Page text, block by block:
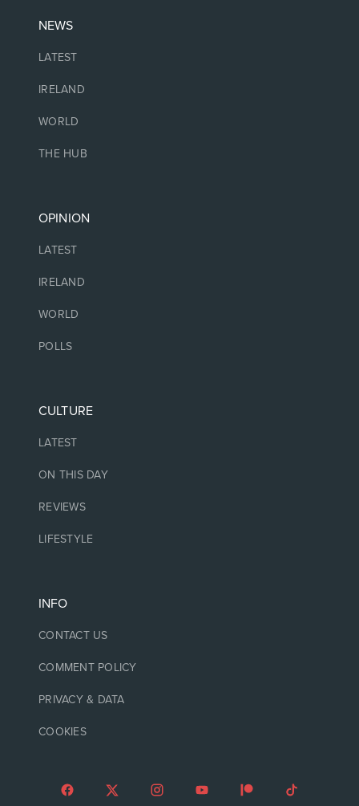
NEWS
LATEST
IRELAND
WORLD
THE HUB
OPINION
LATEST
IRELAND
WORLD
POLLS
CULTURE
LATEST
ON THIS DAY
REVIEWS
LIFESTYLE
INFO
CONTACT US
COMMENT POLICY
PRIVACY & DATA
COOKIES